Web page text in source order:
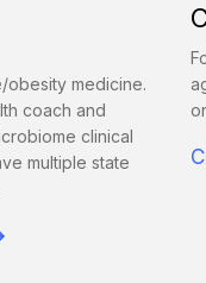
obesity medicine.
coach and
clinical
multiple state